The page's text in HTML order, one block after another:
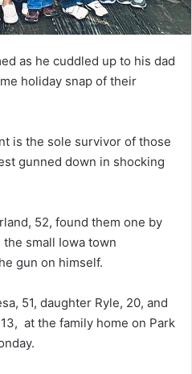
as he cuddled up to his dad
holiday snap of their
is the sole survivor of those
gunned down in shocking
52, found them one by
small Iowa town
gun on himself.
51, daughter Ryle, 20, and
at the family home on Park